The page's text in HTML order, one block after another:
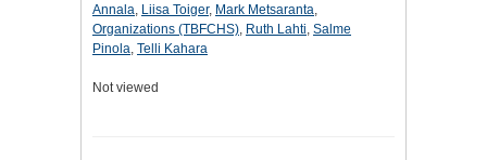
Annala, Liisa Toiger, Mark Metsaranta,
Organizations (TBFCHS), Ruth Lahti, Salme
Pinola, Telli Kahara
Not viewed